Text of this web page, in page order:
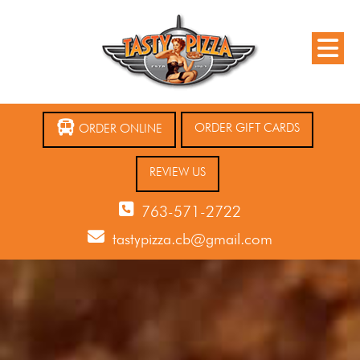
ORDER ONLINE ORDER GIFT CARDS
REVIEW US
763-571-2722
tastypizza.cb@gmail.com